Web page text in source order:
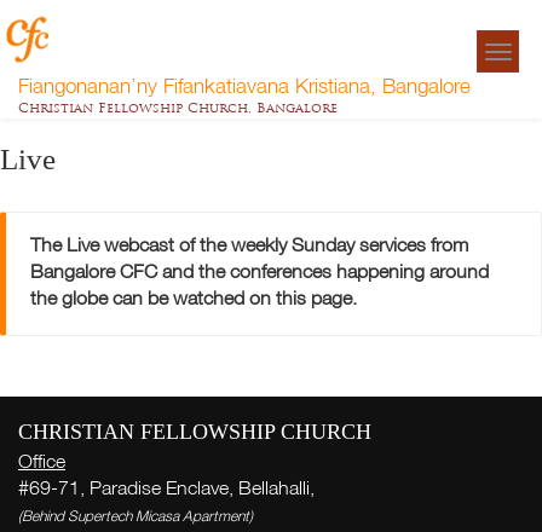
Fiangonanan’ny Fifankatiavana Kristiana, Bangalore
Christian Fellowship Church, Bangalore
Live
The Live webcast of the weekly Sunday services from
Bangalore CFC and the conferences happening around
the globe can be watched on this page.
CHRISTIAN FELLOWSHIP CHURCH
Office
#69-71, Paradise Enclave, Bellahalli,
(Behind Supertech Micasa Apartment)